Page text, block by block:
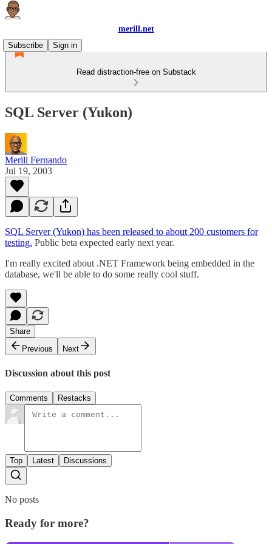
merill.net
Subscribe
Sign in
Read distraction-free on Substack
SQL Server (Yukon)
Merill Fernando
Jul 19, 2003
SQL Server (Yukon) has been released to about 200 customers for
testing. Public beta expected early next year.
I'm really excited about .NET Framework being embedded in the
database, we'll be able to do some really cool stuff.
Share
Previous
Next
Discussion about this post
Comments Restacks
Top Latest Discussions
No posts
Ready for more?